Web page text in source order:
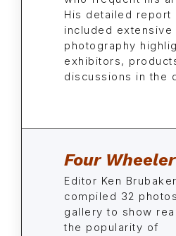
His detailed report
included extensive
photography
exhibitors,
discussions in the
Four Wheeler
Editor Ken Brubaker
compiled 32
gallery to show
the popularity of